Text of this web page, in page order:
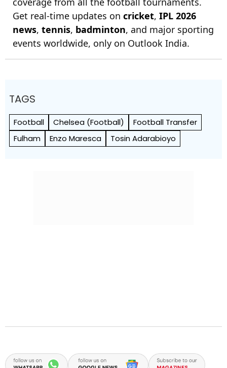
Get real-time updates on cricket, IPL 2026
news, tennis, badminton, and major sporting
events worldwide, only on Outlook India.
TAGS
Football Chelsea (Football)
Football Transfer
Fulham
Enzo Maresca Tosin Adarabioyo